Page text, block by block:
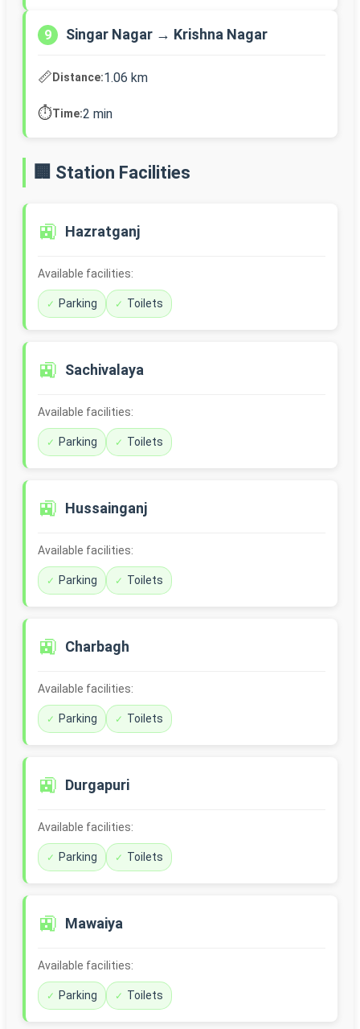
9 Singar Nagar → Krishna Nagar
📏Distance:1.06 km
⏱️Time:2 min
🏢 Station Facilities
🚉 Hazratganj
Available facilities:
Parking Toilets
🚉 Sachivalaya
Available facilities:
Parking Toilets
🚉 Hussainganj
Available facilities:
Parking Toilets
🚉 Charbagh
Available facilities:
Parking Toilets
🚉 Durgapuri
Available facilities:
Parking Toilets
🚉 Mawaiya
Available facilities:
Parking Toilets